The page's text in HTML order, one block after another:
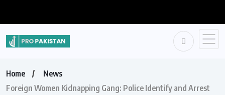
Home
News
Foreign Women Kidnapping Gang: Police Identify and Arrest